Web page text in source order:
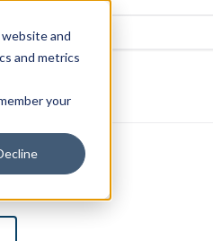
and
and metrics
your